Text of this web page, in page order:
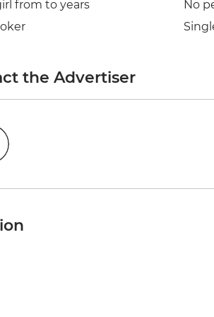
from to years
No
the Advertiser